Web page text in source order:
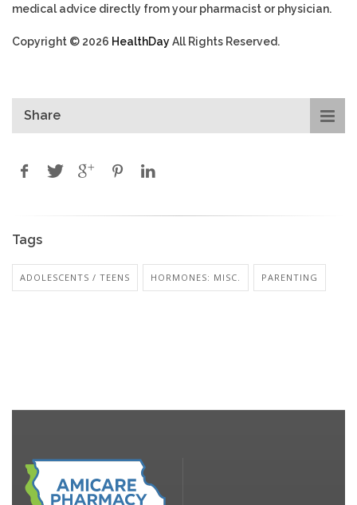
medical advice directly from your pharmacist or physician.
Copyright © 2026 HealthDayAll Rights Reserved.
Share
Tags
ADOLESCENTS / TEENS HORMONES: MISC. PARENTING